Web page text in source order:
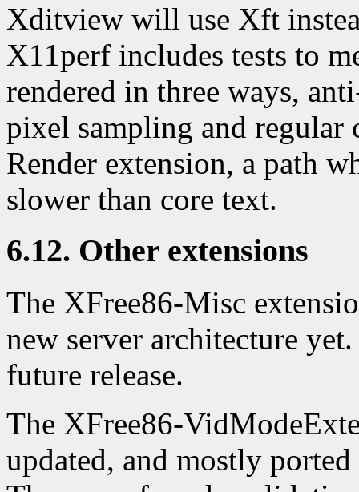
Xditview will use Xft
X11perf includes tests to
rendered in three ways,
pixel sampling and
Render extension, a path
slower than core text.
6.12. Other extensions
The XFree86-Misc
new server architecture
future release.
The XFree86-
updated, and mostly